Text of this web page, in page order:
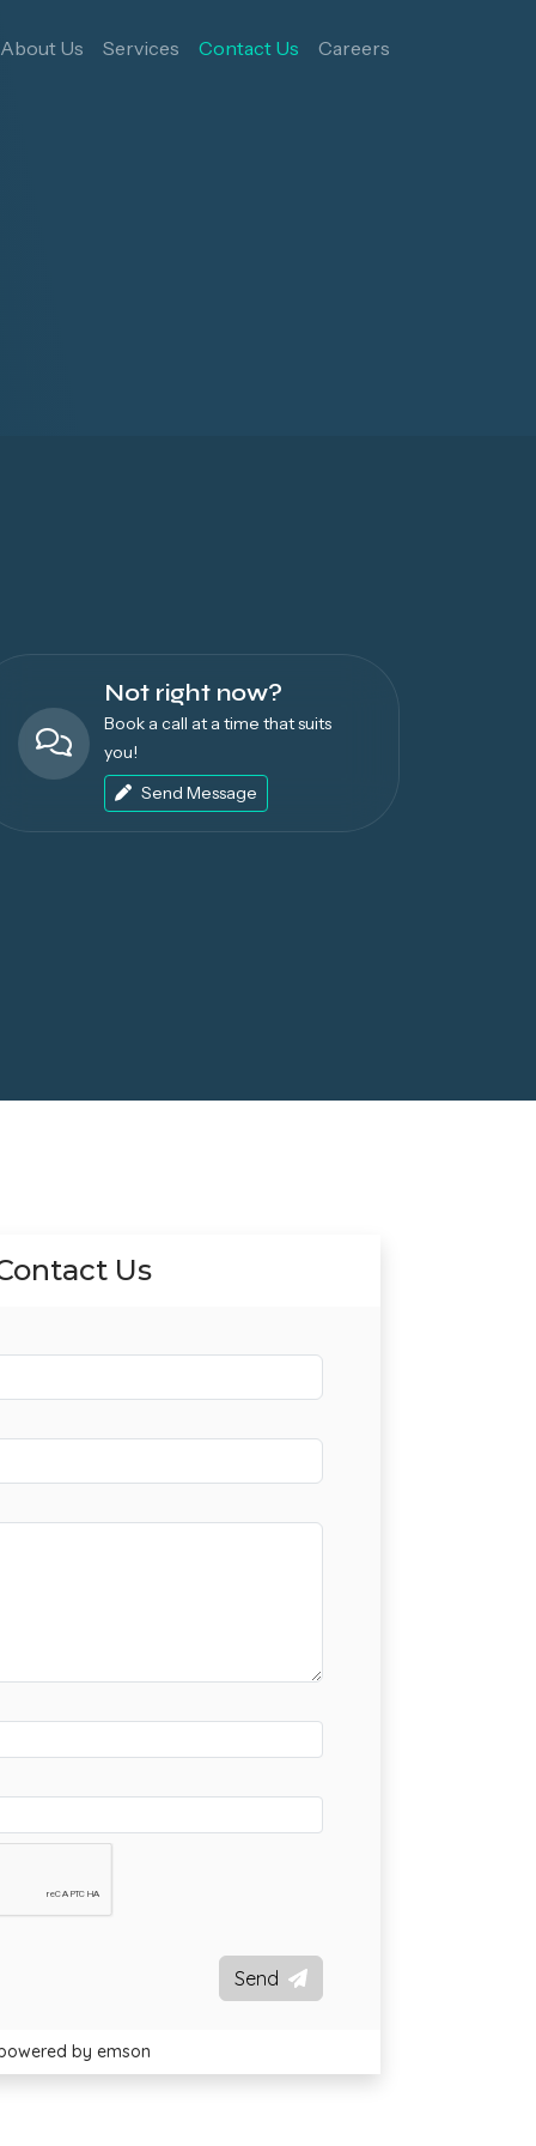
About Us Services Contact Us Careers
Not right now?
Book a call at a time that suits
you!
Send Message